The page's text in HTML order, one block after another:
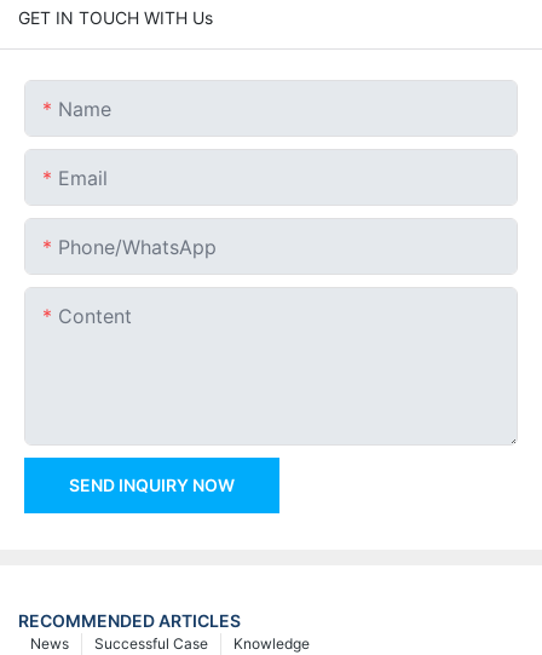
GET IN TOUCH WITH Us
Name
Email
Phone/whatsApp
Content
SEND INQUIRY NOW
RECOMMENDED ARTICLES
Knowledge
Successful Case
News